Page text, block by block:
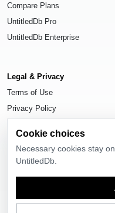
Compare Plans
UntitledDb Pro
UntitledDb Enterprise
Legal & Privacy
Terms of Use
Privacy Policy
. All rights
Cookie choices
Necessary cookies stay
UntitledDb.